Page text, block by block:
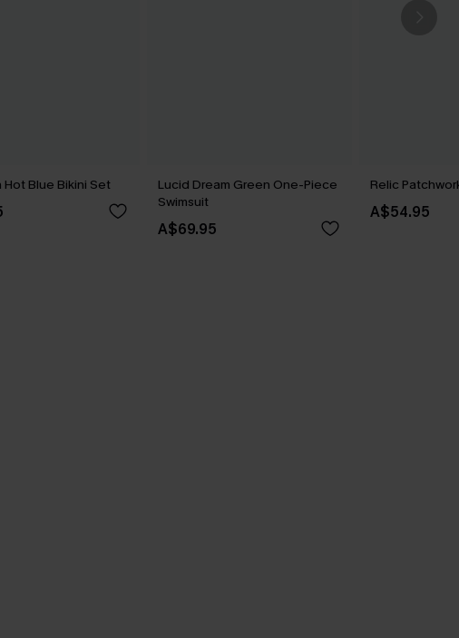
Hot Blue Bikini Set
Lucid Dream Green One-Piece
Swimsuit
A$69.95
Relic
A$54.95